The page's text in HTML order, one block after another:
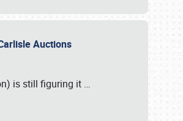
Auctions
is still figuring it …